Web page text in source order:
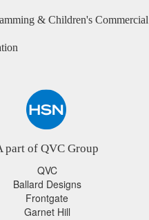
& Children's Commercial
part of QVC Group
QVC
Ballard Designs
Frontgate
Garnet Hill